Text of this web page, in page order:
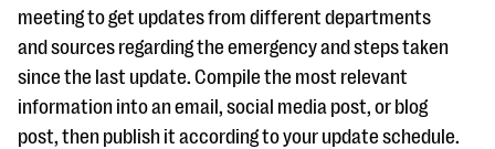
meeting to get updates from different departments
and sources regarding the emergency and steps taken
since the last update. Compile the most relevant
information into an email, social media post, or blog
post, then publish it according to your update schedule.